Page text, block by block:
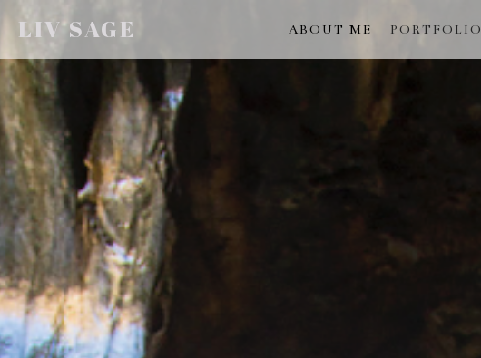
LIV SAGE ABOUT ME PORTFOLIO